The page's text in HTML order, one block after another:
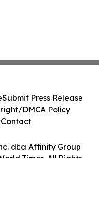
dba Affinity Group
Times. All Rights
Submit Press Release
DMCA Policy
Contact